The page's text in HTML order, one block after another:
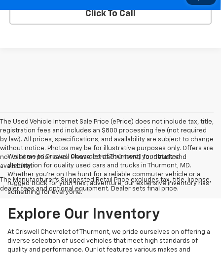
Click To Call
The Used Vehicle Internet Sale Price (ePrice) does not include tax, title,
registration fees and includes an $800 processing fee (not required
by law). All prices, specifications, and availability are subject to change
without notice. Photos may be for illustrative purposes only. Offers are
not valid on prior sales. Please contact Criswell for details and
availability.
The Manufacturer's Suggested Retail Price excludes tax, title, license,
dealer fees and optional equipment. Dealer sets final price.
Welcome to Criswell Chevrolet of Thurmont, your trusted
destination for quality used cars and trucks in Thurmont, MD.
Whether you're on the hunt for a reliable commuter vehicle or a
rugged truck for your next adventure, our extensive inventory has
something for everyone.
Explore Our Inventory
At Criswell Chevrolet of Thurmont, we pride ourselves on offering a
diverse selection of used vehicles that meet high standards of
quality and performance. Our lot features various makes and